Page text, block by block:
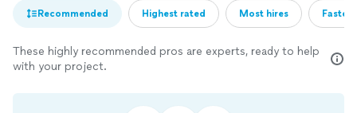
Recommended Highest rated Most hires
These highly recommended pros are experts, ready to help
with your project.